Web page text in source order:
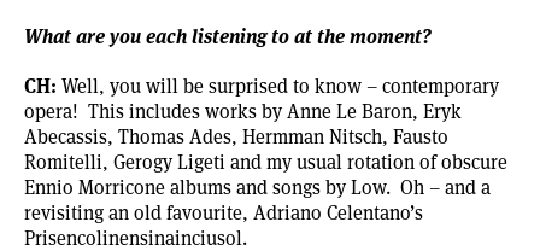
What are you each listening to at the moment?
CH: Well, you will be surprised to know – contemporary
opera! This includes works by Anne Le Baron, Eryk
Abecassis, Thomas Ades, Hermman Nitsch, Fausto
Romitelli, Gerogy Ligeti and my usual rotation of obscure
Ennio Morricone albums and songs by Low. Oh – and a
revisiting an old favourite, Adriano Celentano’s
Prisencolinensinainciusol.